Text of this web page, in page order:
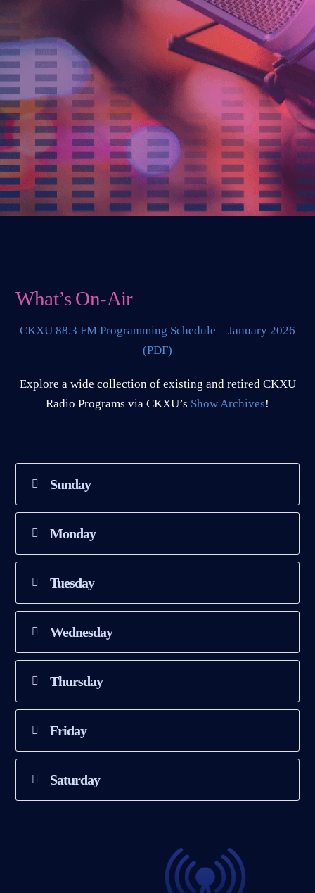
What’s On-Air
CKXU 88.3 FM Programming Schedule – January 2026
(PDF)
Explore a wide collection of existing and retired CKXU
Radio Programs via CKXU’s Show Archives!
Sunday
Monday
Tuesday
Wednesday
Thursday
Friday
Saturday